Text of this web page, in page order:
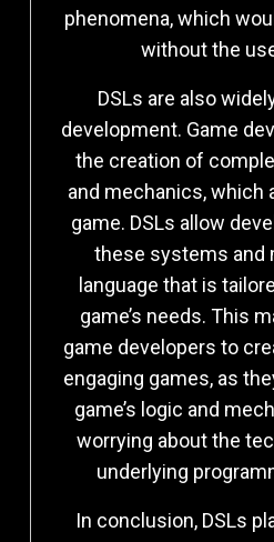
phenomena, which
without the
DSLs are also
development. Game
the creation of
and mechanics, which
game. DSLs allow
these systems and
language that is
game’s needs. This
game developers to
engaging games, as
game’s logic and
worrying about the
underlying
In conclusion, DSLs